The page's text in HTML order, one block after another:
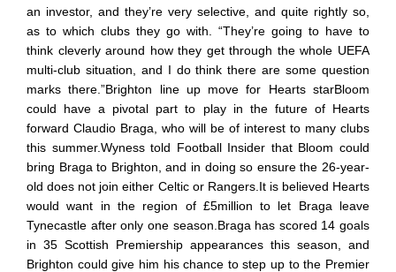
an investor, and they’re very selective, and quite rightly so,
as to which clubs they go with. “They’re going to have to
think cleverly around how they get through the whole UEFA
multi-club situation, and I do think there are some question
marks there.”Brighton line up move for Hearts starBloom
could have a pivotal part to play in the future of Hearts
forward Claudio Braga, who will be of interest to many clubs
this summer.Wyness told Football Insider that Bloom could
bring Braga to Brighton, and in doing so ensure the 26-year-
old does not join either Celtic or Rangers.It is believed Hearts
would want in the region of £5million to let Braga leave
Tynecastle after only one season.Braga has scored 14 goals
in 35 Scottish Premiership appearances this season, and
Brighton could give him his chance to step up to the Premier